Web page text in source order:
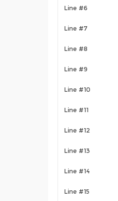
Line #6
Line #7
Line #8
Line #9
Line #10
Line #11
Line #12
Line #13
Line #14
Line #15